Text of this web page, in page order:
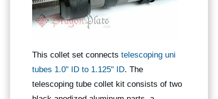
This collet set connects telescoping uni
tubes 1.0" ID to 1.125" ID. The
telescoping tube collet kit consists of two